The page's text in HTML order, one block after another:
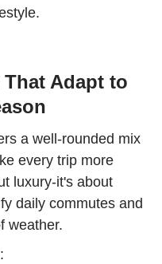
Adapt to
a well-rounded mix
every trip more
luxury-it's about
daily commutes and
weather.